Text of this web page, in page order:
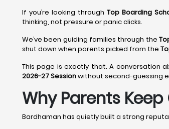
If you’re looking through Top Boarding
thinking, not pressure or panic clicks.
We’ve been guiding families through the
shut down when parents picked from the
This page is exactly that. A conversation
2026-27 Sessionwithout second-guessing
Why Parents
Bardhaman has quietly built a strong